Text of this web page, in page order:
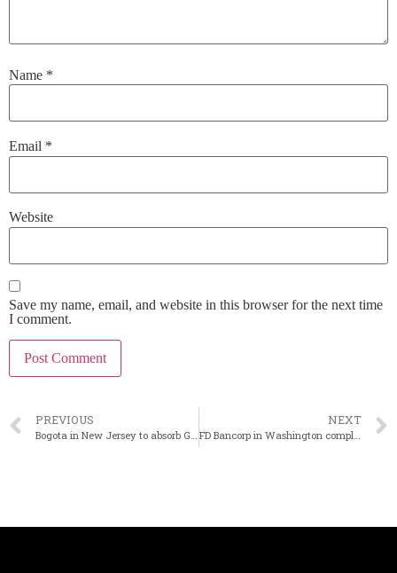
Name *
Email *
Website
Save my name, email, and website in this browser for the next time
I comment.
PREVIOUS
Bogota in New Jersey to absorb GSL Savings Bank
NEXT
FD Bancorp in Washington completes last phase of CEO succession